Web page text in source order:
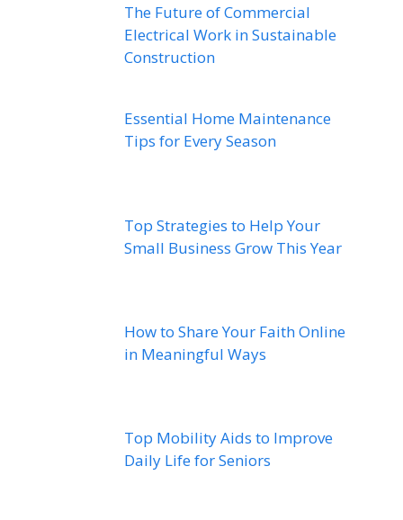
The Future of Commercial
Electrical Work in Sustainable
Construction
Essential Home Maintenance
Tips for Every Season
Top Strategies to Help Your
Small Business Grow This Year
How to Share Your Faith Online
in Meaningful Ways
Top Mobility Aids to Improve
Daily Life for Seniors